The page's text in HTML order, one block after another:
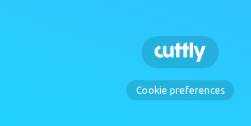
Cookie preferences